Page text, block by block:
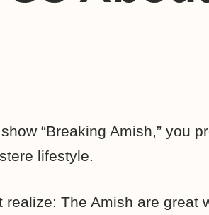
“Breaking Amish,” you
lifestyle.
realize: The Amish are great